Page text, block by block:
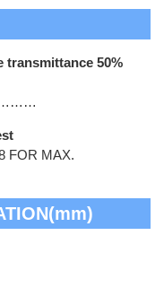
transmittance 50%
FOR MAX.